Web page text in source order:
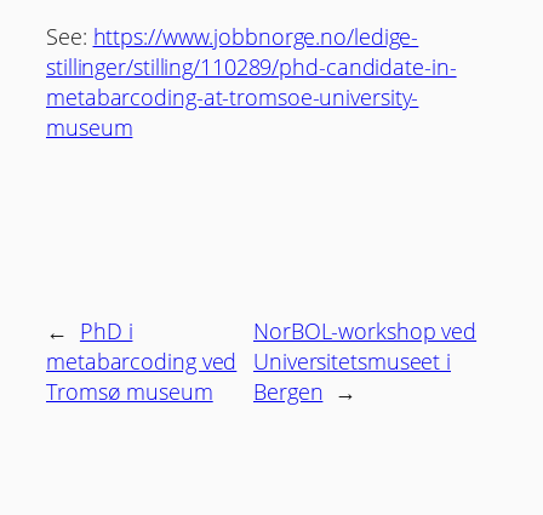
See: https://www.jobbnorge.no/ledige-
stillinger/stilling/110289/phd-candidate-in-
metabarcoding-at-tromsoe-university-
museum
← PhD i
metabarcoding ved
Tromsø museum
NorBOL-workshop ved
Universitetsmuseet i
Bergen →